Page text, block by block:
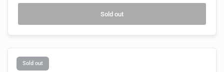
Sold out
Sold out